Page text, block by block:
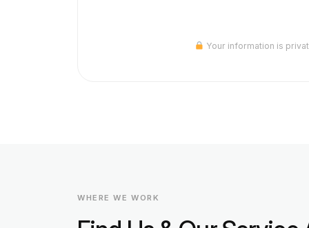
Your information is
WHERE WE WORK